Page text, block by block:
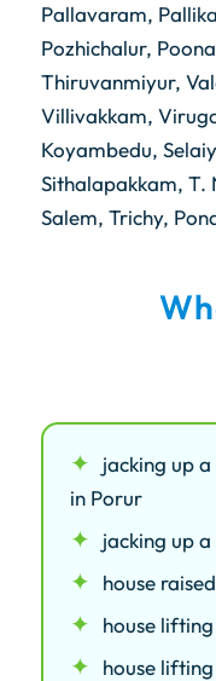
Pallavaram,
Pozhichalur,
Thiruvanmiyur,
Villivakkam,
Koyambedu,
Sithalapakkam, T.
Salem, Trichy,
jacking up
in Porur
jacking up
house
house
house